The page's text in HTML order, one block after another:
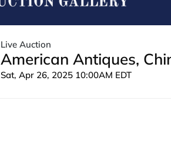
Live Auction
American Antiques,
Sat, Apr 26, 2025 10:00AM EDT